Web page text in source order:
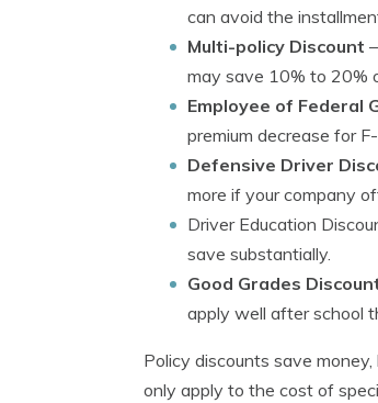
can avoid the
Multi-policy Discount
may save 10% to 20%
Employee of Federal
premium decrease for
Defensive Driver
more if your company
Driver Education
save substantially.
Good Grades
apply well after school
Policy discounts save
only apply to the cost of